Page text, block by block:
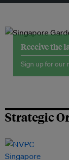
Receive the
Sign up for our
Strategic